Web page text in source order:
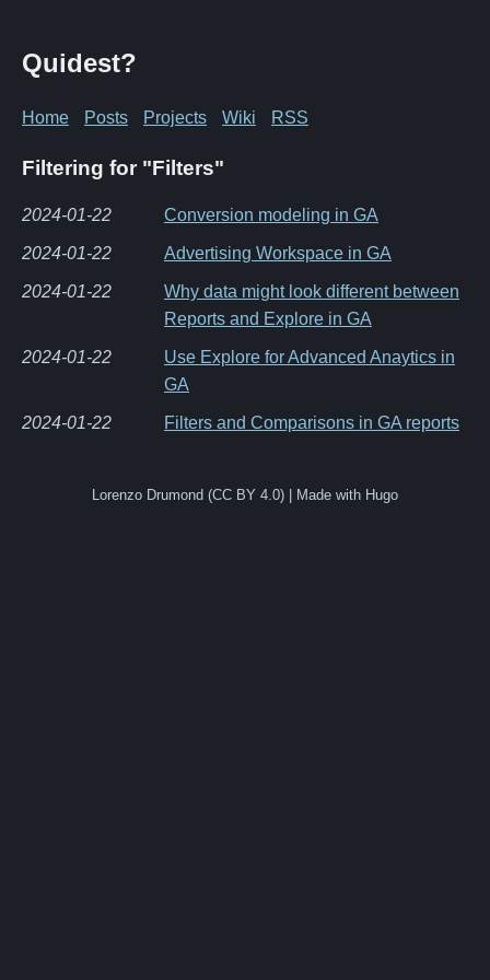
Quidest?
Home Posts Projects Wiki RSS
Filtering for "Filters"
2024-01-22 Conversion modeling in GA
2024-01-22 Advertising Workspace in GA
2024-01-22
Why data might look different between
Reports and Explore in GA
2024-01-22
Use Explore for Advanced Anaytics in
GA
2024-01-22 Filters and Comparisons in GA reports
Lorenzo Drumond (CC BY 4.0) | Made with Hugo